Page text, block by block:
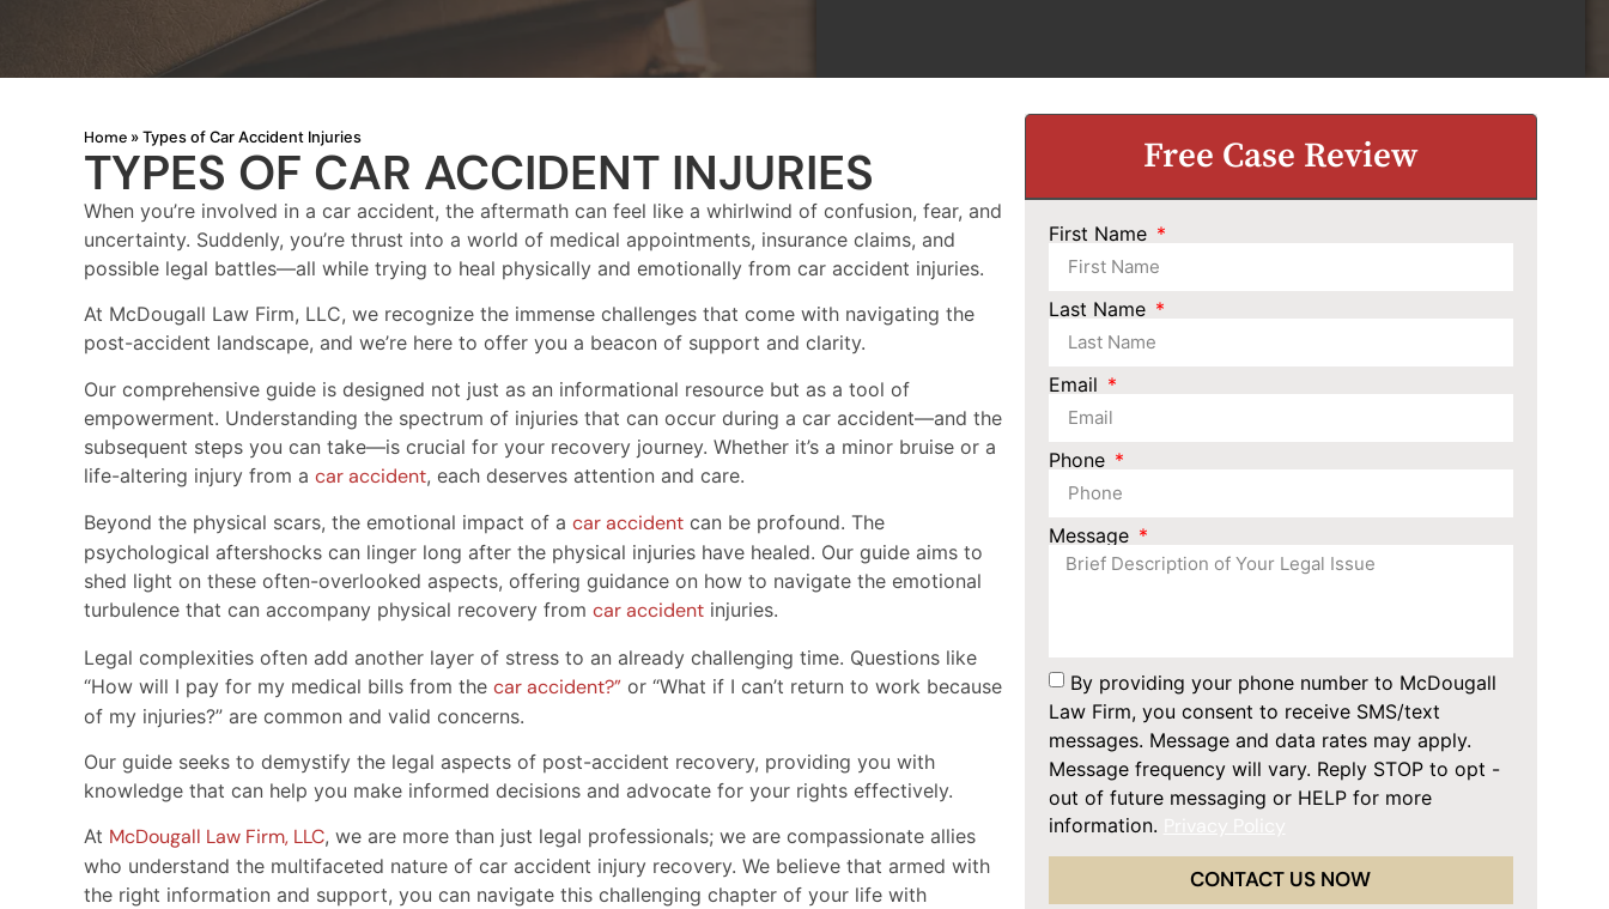
Home » Types of Car Accident Injuries
TYPES OF CAR ACCIDENT INJURIES
When you’re involved in a car accident, the aftermath can feel like a whirlwind of confusion, fear, and
uncertainty. Suddenly, you’re thrust into a world of medical appointments, insurance claims, and
possible legal battles—all while trying to heal physically and emotionally from car accident injuries.
At McDougall Law Firm, LLC, we recognize the immense challenges that come with navigating the
post-accident landscape, and we’re here to offer you a beacon of support and clarity.
Our comprehensive guide is designed not just as an informational resource but as a tool of
empowerment. Understanding the spectrum of injuries that can occur during a car accident—and the
subsequent steps you can take—is crucial for your recovery journey. Whether it’s a minor bruise or a
life-altering injury from a car accident, each deserves attention and care.
Beyond the physical scars, the emotional impact of a car accident can be profound. The
psychological aftershocks can linger long after the physical injuries have healed. Our guide aims to
shed light on these often-overlooked aspects, offering guidance on how to navigate the emotional
turbulence that can accompany physical recovery from car accident injuries.
Legal complexities often add another layer of stress to an already challenging time. Questions like
“How will I pay for my medical bills from the car accident?” or “What if I can’t return to work because
of my injuries?” are common and valid concerns.
Our guide seeks to demystify the legal aspects of post-accident recovery, providing you with
knowledge that can help you make informed decisions and advocate for your rights effectively.
At McDougall Law Firm, LLC, we are more than just legal professionals; we are compassionate allies
who understand the multifaceted nature of car accident injury recovery. We believe that armed with
the right information and support, you can navigate this challenging chapter of your life with
Free Case Review
First Name
Last Name
Email
Phone
Message
By providing your phone number to McDougall
Law Firm, you consent to receive SMS/text
messages. Message and data rates may apply.
Message frequency will vary. Reply STOP to opt -
out of future messaging or HELP for more
information.
CONTACT US NOW